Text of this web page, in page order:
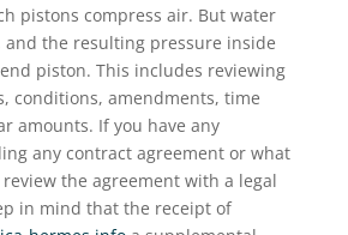
pistons compress air. But water
and the resulting pressure inside
piston. This includes reviewing
conditions, amendments, time
amounts. If you have any
any contract agreement or what
the agreement with a legal
in mind that the receipt of